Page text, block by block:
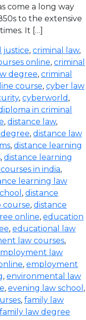
come a long way
to the extensive
It […]
justice, criminal law,
online, criminal
degree, criminal
course, cyber law
, cyberworld ,
in criminal
, distance law,
, distance law
, distance learning
, distance learning
in india,
learning law
, distance
course, distance
online, education
, educational law
law courses,
law
, employment
, environmental law
, evening law school ,
, family law
family law degree